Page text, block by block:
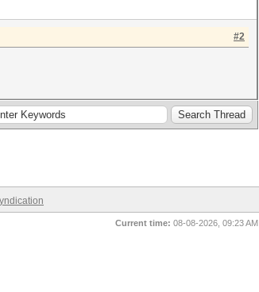
#2
Current time: 08-08-2026, 09:23 AM